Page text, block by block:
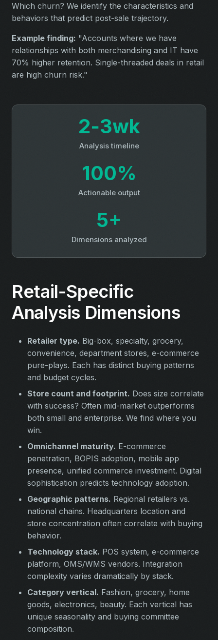
Which churn? We identify the characteristics and
behaviors that predict post-sale trajectory.
Example finding: "Accounts where we have
relationships with both merchandising and IT have
70% higher retention. Single-threaded deals in retail
are high churn risk."
2‑3wk
Analysis timeline
100%
Actionable output
5+
Dimensions analyzed
Retail-Specific
Analysis Dimensions
Retailer type. Big-box, specialty, grocery,
convenience, department stores, e-commerce
pure-plays. Each has distinct buying patterns
and budget cycles.
Store count and footprint. Does size correlate
with success? Often mid-market outperforms
both small and enterprise. We find where you
win.
Omnichannel maturity. E-commerce
penetration, BOPIS adoption, mobile app
presence, unified commerce investment. Digital
sophistication predicts technology adoption.
Geographic patterns. Regional retailers vs.
national chains. Headquarters location and
store concentration often correlate with buying
behavior.
Technology stack. POS system, e-commerce
platform, OMS/WMS vendors. Integration
complexity varies dramatically by stack.
Category vertical. Fashion, grocery, home
goods, electronics, beauty. Each vertical has
unique seasonality and buying committee
composition.